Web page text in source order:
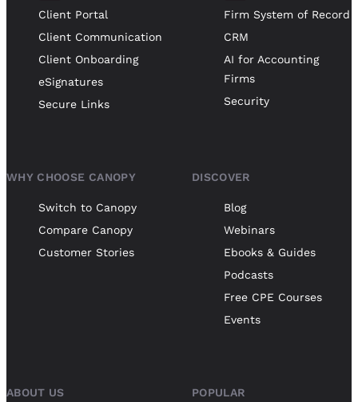
Client Portal
Client Communication
Client Onboarding
eSignatures
Secure Links
Firm System of Record
CRM
AI for Accounting
Firms
Security
WHY CHOOSE CANOPY
Switch to Canopy
Compare Canopy
Customer Stories
DISCOVER
Blog
Webinars
Ebooks & Guides
Podcasts
Free CPE Courses
Events
ABOUT US POPULAR